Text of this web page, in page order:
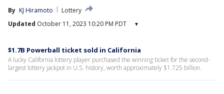
By KJ Hiramoto
Lottery
Updated October 11, 2023 10:20 PM PDT ▾
$1.7B Powerball ticket sold in California
A lucky California lottery player purchased the winning ticket for the second-
largest lottery jackpot in U.S. history, worth approximately $1.725 billion.